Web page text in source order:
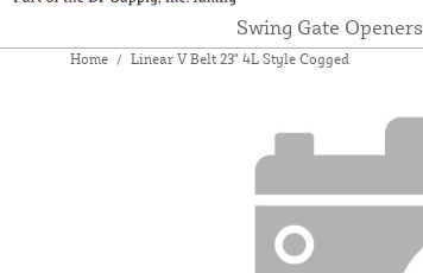
Swing Gate Openers
Home / Linear V Belt 23" 4L Style Cogged